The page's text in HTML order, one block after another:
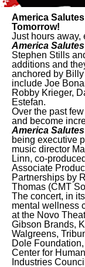
America
Tomorrow!
Just hours away,
America
Stephen Stills
additions and
anchored by
include Joe
Robby Krieger,
Estefan.
Over the past
and become
America
being executive
music director
Linn, co-
Associate
Partnerships by
Thomas (CMT
The concert, in
mental wellness
at the Novo
Gibson Brands,
Walgreens,
Dole
Center for
Industries